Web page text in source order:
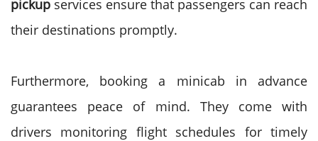
pickup services ensure that passengers can reach
their destinations promptly.
Furthermore, booking a minicab in advance
guarantees peace of mind. They come with
drivers monitoring flight schedules for timely